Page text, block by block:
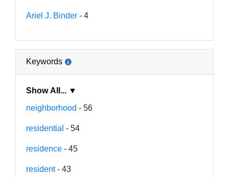
Ariel J. Binder - 4
Keywords
Show All... ▼
neighborhood - 56
residential - 54
residence - 45
resident- 43